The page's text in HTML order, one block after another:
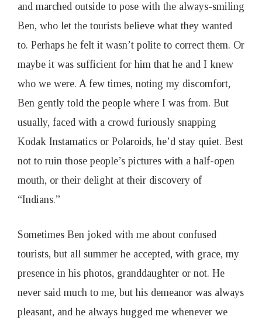
and marched outside to pose with the always-smiling
Ben, who let the tourists believe what they wanted
to. Perhaps he felt it wasn’t polite to correct them. Or
maybe it was sufficient for him that he and I knew
who we were. A few times, noting my discomfort,
Ben gently told the people where I was from. But
usually, faced with a crowd furiously snapping
Kodak Instamatics or Polaroids, he’d stay quiet. Best
not to ruin those people’s pictures with a half-open
mouth, or their delight at their discovery of
“Indians.”
Sometimes Ben joked with me about confused
tourists, but all summer he accepted, with grace, my
presence in his photos, granddaughter or not. He
never said much to me, but his demeanor was always
pleasant, and he always hugged me whenever we